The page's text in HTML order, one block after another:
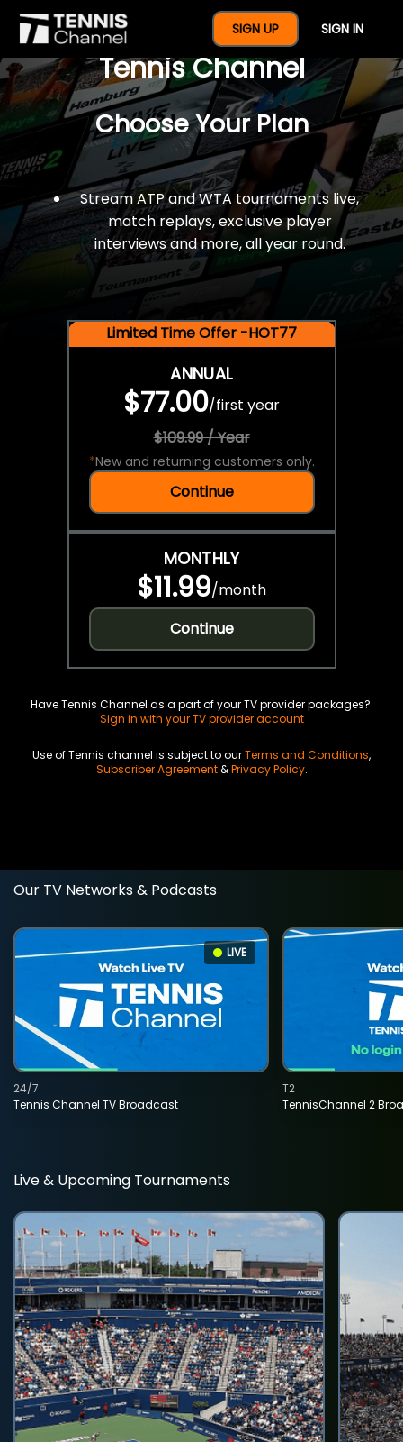
SIGN UP SIGN IN
$77 For A Full Year Of
Tennis Channel
Choose Your Plan
Stream ATP and WTA tournaments live,
match replays, exclusive player
interviews and more, all year round.
Limited Time Offer -HOT77
ANNUAL
$77.00/first year
$109.99 / Year
*New and returning customers only.
Continue
MONTHLY
$11.99/month
Continue
Have Tennis Channel as a part of your TV provider packages?
Sign in with your TV provider account
Use of Tennis channel is subject to ourTerms and Conditions,
Subscriber Agreement&Privacy Policy.
Our TV Networks & Podcasts
LIVE
Tennis Channel TV Broadcast
24/7
TennisChannel 2
T2
Live & Upcoming Tournaments